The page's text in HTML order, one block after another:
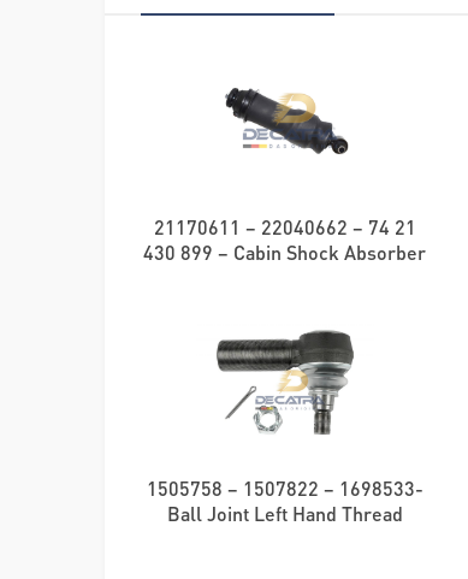
21170611 – 22040662 – 74 21
430 899 – Cabin Shock Absorber
1505758 – 1507822 – 1698533-
Ball Joint Left Hand Thread